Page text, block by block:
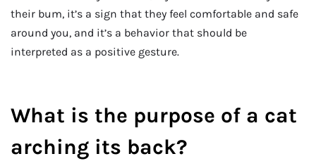
their bum, it’s a sign that they feel comfortable and safe
around you, and it’s a behavior that should be
interpreted as a positive gesture.
What is the purpose of a cat
arching its back?